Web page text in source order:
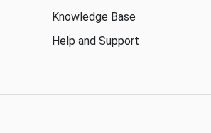
Knowledge Base
Help and Support